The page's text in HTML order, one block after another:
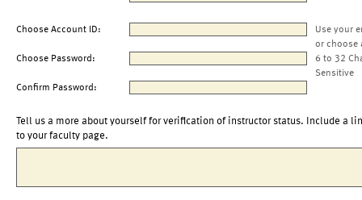
Choose Account ID:
Use your
or choose
Choose Password:
6 to 32
Sensitive
Confirm Password:
Tell us a more about yourself for verification of instructor status. Include a
to your faculty page.